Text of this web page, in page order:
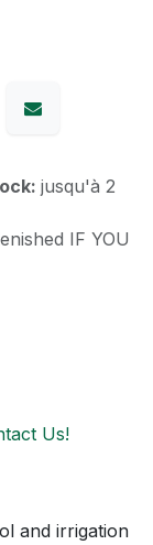
jusqu'à 2
IF YOU
Us!
and irrigation